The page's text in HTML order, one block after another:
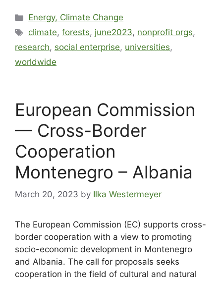
Energy, Climate Change
climate,forests, june2023, nonprofit orgs,
research, social enterprise, universities,
worldwide
European Commission
— Cross-Border
Cooperation
Montenegro – Albania
March 20, 2023 by Ilka Westermeyer
The European Commission (EC) supports cross-
border cooperation with a view to promoting
socio-economic development in Montenegro
and Albania. The call for proposals seeks
cooperation in the field of cultural and natural